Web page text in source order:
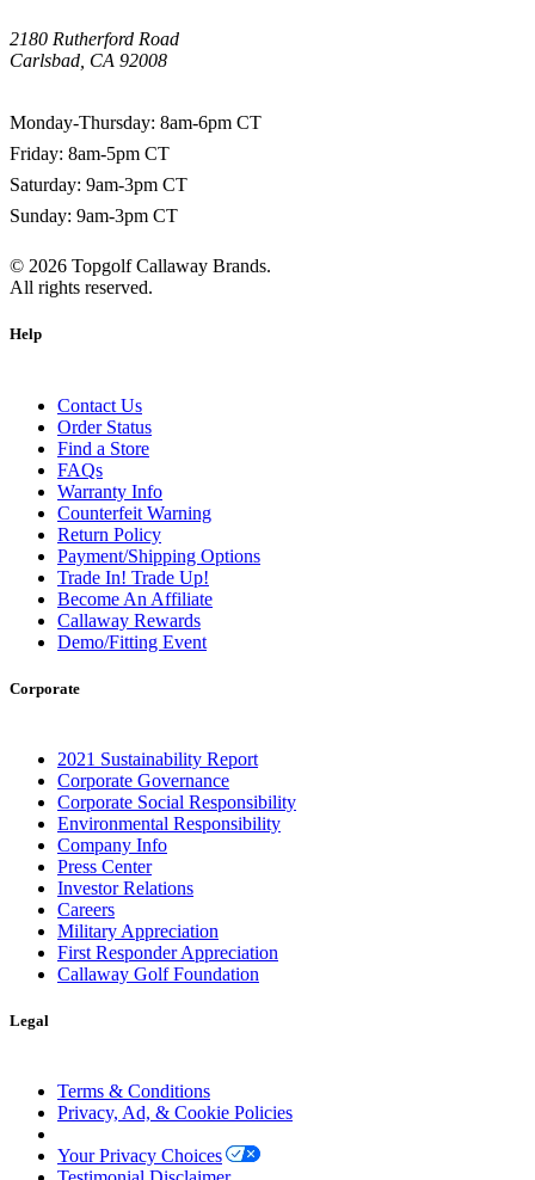
2180 Rutherford Road
Carlsbad, CA 92008
Monday-Thursday: 8am-6pm CT
Friday: 8am-5pm CT
Saturday: 9am-3pm CT
Sunday: 9am-3pm CT
© 2026 Topgolf Callaway Brands.
All rights reserved.
Help
Contact Us
Order Status
Find a Store
FAQs
Warranty Info
Counterfeit Warning
Return Policy
Payment/Shipping Options
Trade In! Trade Up!
Become An Affiliate
Callaway Rewards
Demo/Fitting Event
Corporate
2021 Sustainability Report
Corporate Governance
Corporate Social Responsibility
Environmental Responsibility
Company Info
Press Center
Investor Relations
Careers
Military Appreciation
First Responder Appreciation
Callaway Golf Foundation
Legal
Terms & Conditions
Privacy, Ad, & Cookie Policies
Your Privacy Choices